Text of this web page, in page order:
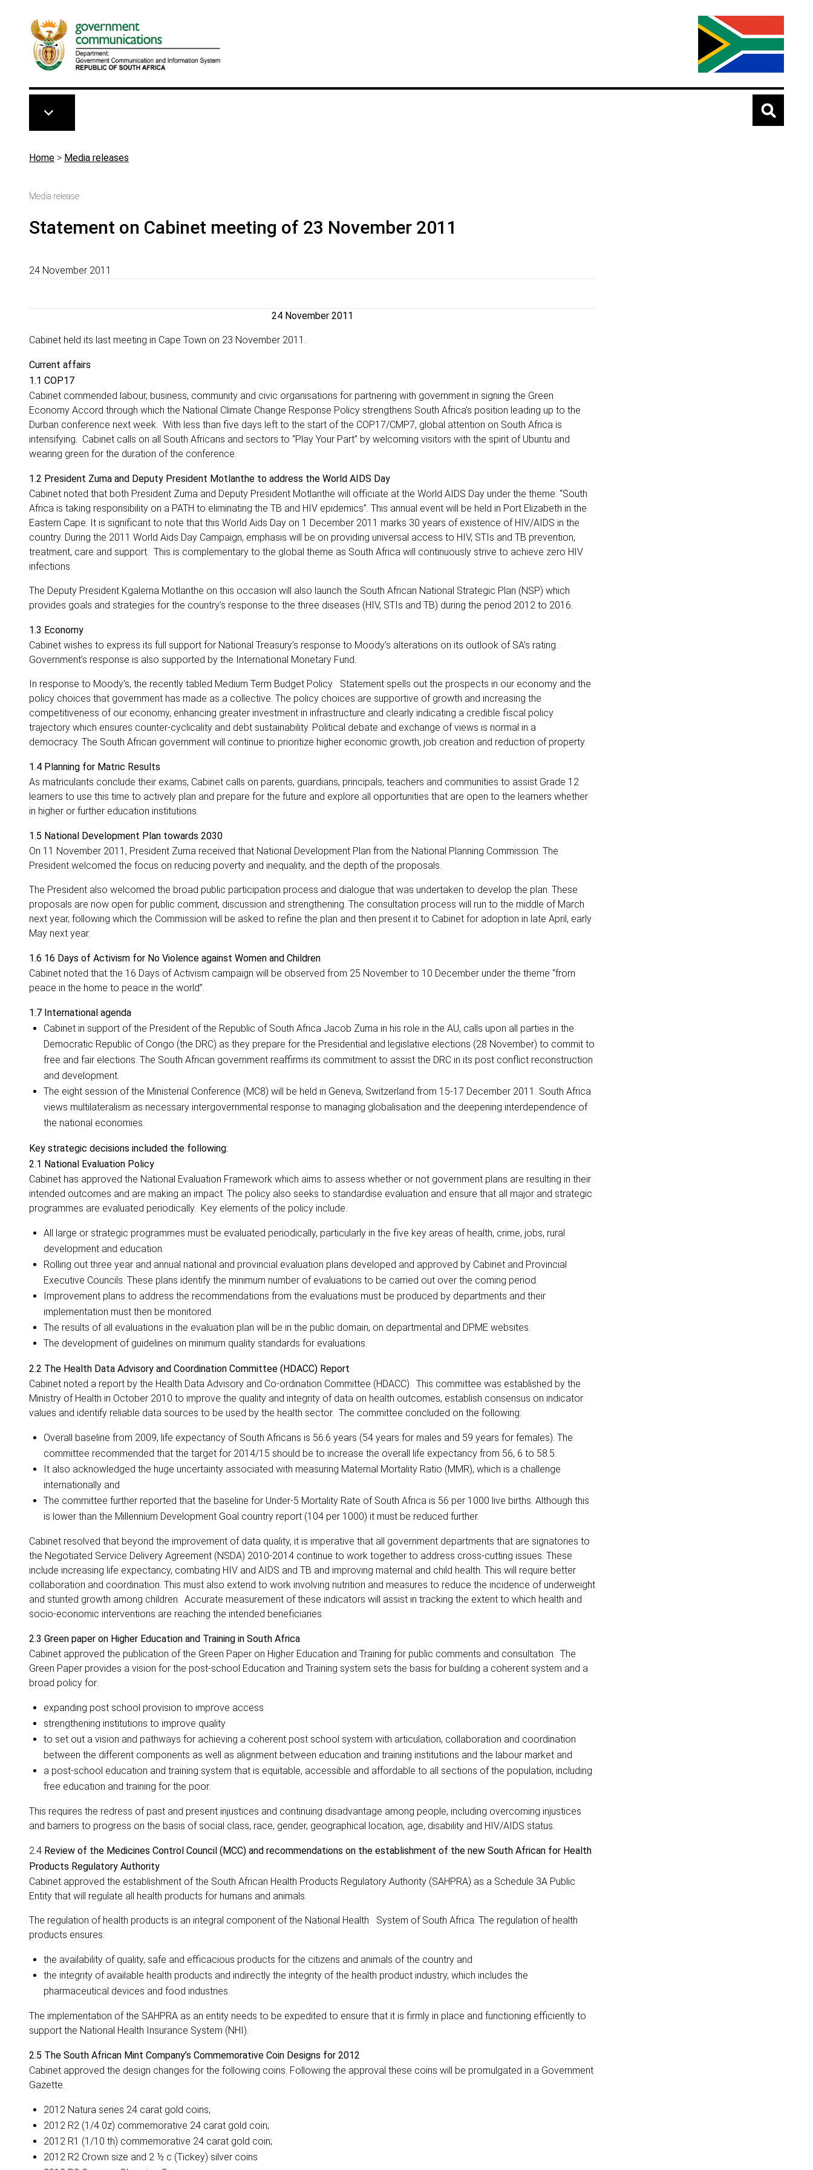
Breadcrumb
Home > Media releases
Media release
Statement on Cabinet meeting of 23 November 2011
24 November 2011
24 November 2011
Cabinet held its last meeting in Cape Town on 23 November 2011.
Current affairs
1.1 COP17
Cabinet commended labour, business, community and civic organisations for partnering with government in signing the Green
Economy Accord through which the National Climate Change Response Policy strengthens South Africa’s position leading up to the
Durban conference next week. With less than five days left to the start of the COP17/CMP7, global attention on South Africa is
intensifying. Cabinet calls on all South Africans and sectors to “Play Your Part” by welcoming visitors with the spirit of Ubuntu and
wearing green for the duration of the conference.
1.2 President Zuma and Deputy President Motlanthe to address the World AIDS Day
Cabinet noted that both President Zuma and Deputy President Motlanthe will officiate at the World AIDS Day under the theme: “South
Africa is taking responsibility on a PATH to eliminating the TB and HIV epidemics”. This annual event will be held in Port Elizabeth in the
Eastern Cape. It is significant to note that this World Aids Day on 1 December 2011 marks 30 years of existence of HIV/AIDS in the
country. During the 2011 World Aids Day Campaign, emphasis will be on providing universal access to HIV, STIs and TB prevention,
treatment, care and support. This is complementary to the global theme as South Africa will continuously strive to achieve zero HIV
infections.
The Deputy President Kgalema Motlanthe on this occasion will also launch the South African National Strategic Plan (NSP) which
provides goals and strategies for the country’s response to the three diseases (HIV, STIs and TB) during the period 2012 to 2016.
1.3 Economy
Cabinet wishes to express its full support for National Treasury’s response to Moody’s alterations on its outlook of SA’s rating.
Government’s response is also supported by the International Monetary Fund.
In response to Moody's, the recently tabled Medium Term Budget Policy Statement spells out the prospects in our economy and the
policy choices that government has made as a collective. The policy choices are supportive of growth and increasing the
competitiveness of our economy, enhancing greater investment in infrastructure and clearly indicating a credible fiscal policy
trajectory which ensures counter-cyclicality and debt sustainability. Political debate and exchange of views is normal in a
democracy. The South African government will continue to prioritize higher economic growth, job creation and reduction of property.
1.4 Planning for Matric Results
As matriculants conclude their exams, Cabinet calls on parents, guardians, principals, teachers and communities to assist Grade 12
learners to use this time to actively plan and prepare for the future and explore all opportunities that are open to the learners whether
in higher or further education institutions.
1.5 National Development Plan towards 2030
On 11 November 2011, President Zuma received that National Development Plan from the National Planning Commission. The
President welcomed the focus on reducing poverty and inequality, and the depth of the proposals.
The President also welcomed the broad public participation process and dialogue that was undertaken to develop the plan. These
proposals are now open for public comment, discussion and strengthening. The consultation process will run to the middle of March
next year, following which the Commission will be asked to refine the plan and then present it to Cabinet for adoption in late April, early
May next year.
1.6 16 Days of Activism for No Violence against Women and Children
Cabinet noted that the 16 Days of Activism campaign will be observed from 25 November to 10 December under the theme “from
peace in the home to peace in the world”.
1.7 International agenda
Cabinet in support of the President of the Republic of South Africa Jacob Zuma in his role in the AU, calls upon all parties in the
Democratic Republic of Congo (the DRC) as they prepare for the Presidential and legislative elections (28 November) to commit to
free and fair elections. The South African government reaffirms its commitment to assist the DRC in its post conflict reconstruction
and development.
The eight session of the Ministerial Conference (MC8) will be held in Geneva, Switzerland from 15-17 December 2011. South Africa
views multilateralism as necessary intergovernmental response to managing globalisation and the deepening interdependence of
the national economies.
Key strategic decisions included the following:
2.1 National Evaluation Policy
Cabinet has approved the National Evaluation Framework which aims to assess whether or not government plans are resulting in their
intended outcomes and are making an impact. The policy also seeks to standardise evaluation and ensure that all major and strategic
programmes are evaluated periodically. Key elements of the policy include:
All large or strategic programmes must be evaluated periodically, particularly in the five key areas of health, crime, jobs, rural
development and education.
Rolling out three year and annual national and provincial evaluation plans developed and approved by Cabinet and Provincial
Executive Councils. These plans identify the minimum number of evaluations to be carried out over the coming period.
Improvement plans to address the recommendations from the evaluations must be produced by departments and their
implementation must then be monitored.
The results of all evaluations in the evaluation plan will be in the public domain, on departmental and DPME websites.
The development of guidelines on minimum quality standards for evaluations.
2.2 The Health Data Advisory and Coordination Committee (HDACC) Report
Cabinet noted a report by the Health Data Advisory and Co-ordination Committee (HDACC). This committee was established by the
Ministry of Health in October 2010 to improve the quality and integrity of data on health outcomes, establish consensus on indicator
values and identify reliable data sources to be used by the health sector. The committee concluded on the following:
Overall baseline from 2009, life expectancy of South Africans is 56.6 years (54 years for males and 59 years for females). The
committee recommended that the target for 2014/15 should be to increase the overall life expectancy from 56, 6 to 58.5.
It also acknowledged the huge uncertainty associated with measuring Maternal Mortality Ratio (MMR), which is a challenge
internationally and
The committee further reported that the baseline for Under-5 Mortality Rate of South Africa is 56 per 1000 live births. Although this
is lower than the Millennium Development Goal country report (104 per 1000) it must be reduced further.
Cabinet resolved that beyond the improvement of data quality, it is imperative that all government departments that are signatories to
the Negotiated Service Delivery Agreement (NSDA) 2010-2014 continue to work together to address cross-cutting issues. These
include increasing life expectancy, combating HIV and AIDS and TB and improving maternal and child health. This will require better
collaboration and coordination. This must also extend to work involving nutrition and measures to reduce the incidence of underweight
and stunted growth among children. Accurate measurement of these indicators will assist in tracking the extent to which health and
socio-economic interventions are reaching the intended beneficiaries.
2.3 Green paper on Higher Education and Training in South Africa
Cabinet approved the publication of the Green Paper on Higher Education and Training for public comments and consultation. The
Green Paper provides a vision for the post-school Education and Training system sets the basis for building a coherent system and a
broad policy for:
expanding post school provision to improve access
strengthening institutions to improve quality
to set out a vision and pathways for achieving a coherent post school system with articulation, collaboration and coordination
between the different components as well as alignment between education and training institutions and the labour market and
a post-school education and training system that is equitable, accessible and affordable to all sections of the population, including
free education and training for the poor.
This requires the redress of past and present injustices and continuing disadvantage among people, including overcoming injustices
and barriers to progress on the basis of social class, race, gender, geographical location, age, disability and HIV/AIDS status.
2.4 Review of the Medicines Control Council (MCC) and recommendations on the establishment of the new South African for Health
Products Regulatory Authority
Cabinet approved the establishment of the South African Health Products Regulatory Authority (SAHPRA) as a Schedule 3A Public
Entity that will regulate all health products for humans and animals.
The regulation of health products is an integral component of the National Health System of South Africa. The regulation of health
products ensures:
the availability of quality, safe and efficacious products for the citizens and animals of the country and
the integrity of available health products and indirectly the integrity of the health product industry, which includes the
pharmaceutical devices and food industries.
The implementation of the SAHPRA as an entity needs to be expedited to ensure that it is firmly in place and functioning efficiently to
support the National Health Insurance System (NHI).
2.5 The South African Mint Company’s Commemorative Coin Designs for 2012
Cabinet approved the design changes for the following coins. Following the approval these coins will be promulgated in a Government
Gazette.
2012 Natura series 24 carat gold coins;
2012 R2 (1/4 0z) commemorative 24 carat gold coin;
2012 R1 (1/10 th) commemorative 24 carat gold coin;
2012 R2 Crown size and 2 ½ c (Tickey) silver coins